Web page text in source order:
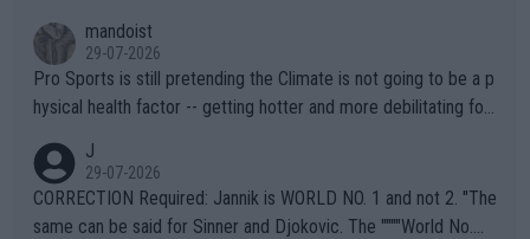
mandoist
29-07-2026
Pro Sports is still pretending the Climate is not going to be a p
hysical health factor -- getting hotter and more debilitating for
g to" get hotter... IT IS ALREADY HERE!! Sport governing bodi
es and venues are -- and have been -- disregarding the warning
s regarding the Future temperatures when it comes to outdoo
J
29-07-2026
CORRECTION Required: Jannik is WORLD NO. 1 and not 2. "The
same can be said for Sinner and Djokovic. The """"World No.